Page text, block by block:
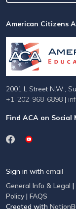
American Citizens
2001 L Street N.W.,
+1-202-968-6898 |
Find ACA on Social
Sign in with email
General Info & Legal |
Policy | FAQS
Created with